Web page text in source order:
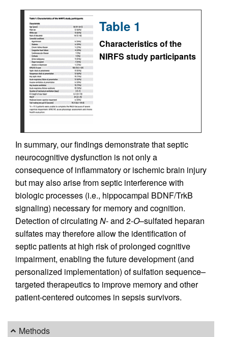
Table 1
Characteristics of the
NIRFS study participants
In summary, our findings demonstrate that septic
neurocognitive dysfunction is not only a
consequence of inflammatory or ischemic brain injury
but may also arise from septic interference with
biologic processes (i.e., hippocampal BDNF/TrkB
signaling) necessary for memory and cognition.
Detection of circulating N- and 2-O–sulfated heparan
sulfates may therefore allow the identification of
septic patients at high risk of prolonged cognitive
impairment, enabling the future development (and
personalized implementation) of sulfation sequence–
targeted therapeutics to improve memory and other
patient-centered outcomes in sepsis survivors.
Methods